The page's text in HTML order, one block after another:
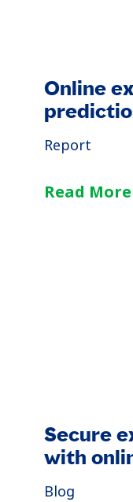
Online
Report
Read More
Secure
with
Blog